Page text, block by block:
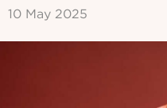
10 May 2025